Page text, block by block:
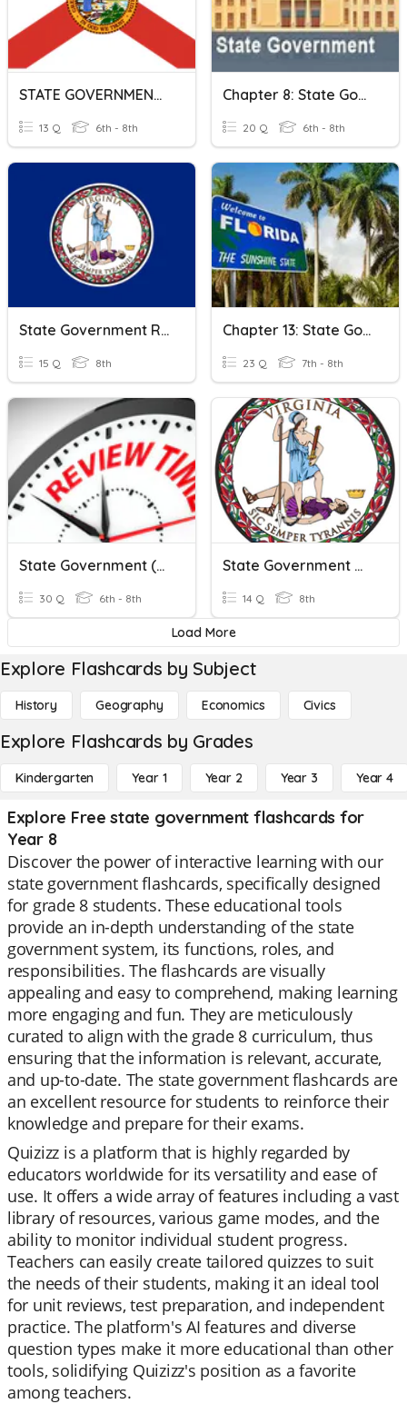
STATE GOVERNMENT & FLORIDA'S CONSTITUTION
13 Q 6th - 8th
Chapter 8: State Governments
20 Q 6th - 8th
State Government Review 3a
15 Q 8th
Chapter 13: State Government
23 Q 7th - 8th
State Government (Review)
30 Q 6th - 8th
State Government Quiz
14 Q 8th
Load More
Explore Flashcards by Subject
History Geography Economics Civics
Explore Flashcards by Grades
Kindergarten Year 1 Year 2 Year 3 Year 4
Explore Free state government flashcards for
Year 8
Discover the power of interactive learning with our
state government flashcards, specifically designed
for grade 8 students. These educational tools
provide an in-depth understanding of the state
government system, its functions, roles, and
responsibilities. The flashcards are visually
appealing and easy to comprehend, making learning
more engaging and fun. They are meticulously
curated to align with the grade 8 curriculum, thus
ensuring that the information is relevant, accurate,
and up-to-date. The state government flashcards are
an excellent resource for students to reinforce their
knowledge and prepare for their exams.
Quizizz is a platform that is highly regarded by
educators worldwide for its versatility and ease of
use. It offers a wide array of features including a vast
library of resources, various game modes, and the
ability to monitor individual student progress.
Teachers can easily create tailored quizzes to suit
the needs of their students, making it an ideal tool
for unit reviews, test preparation, and independent
practice. The platform's AI features and diverse
question types make it more educational than other
tools, solidifying Quizizz's position as a favorite
among teachers.